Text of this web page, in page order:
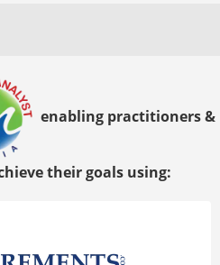
enabling practitioners &
their goals using: